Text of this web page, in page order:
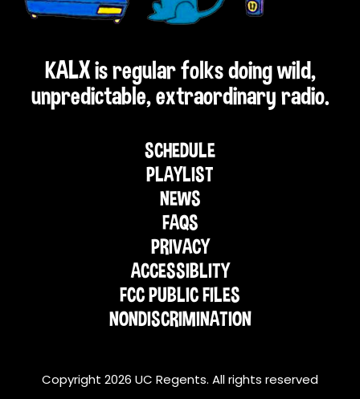
KALX is regular folks doing wild,
unpredictable, extraordinary radio.
SCHEDULE
PLAYLIST
NEWS
FAQS
PRIVACY
ACCESSIBLITY
FCC PUBLIC FILES
NONDISCRIMINATION
Copyright 2026 UC Regents. All rights reserved